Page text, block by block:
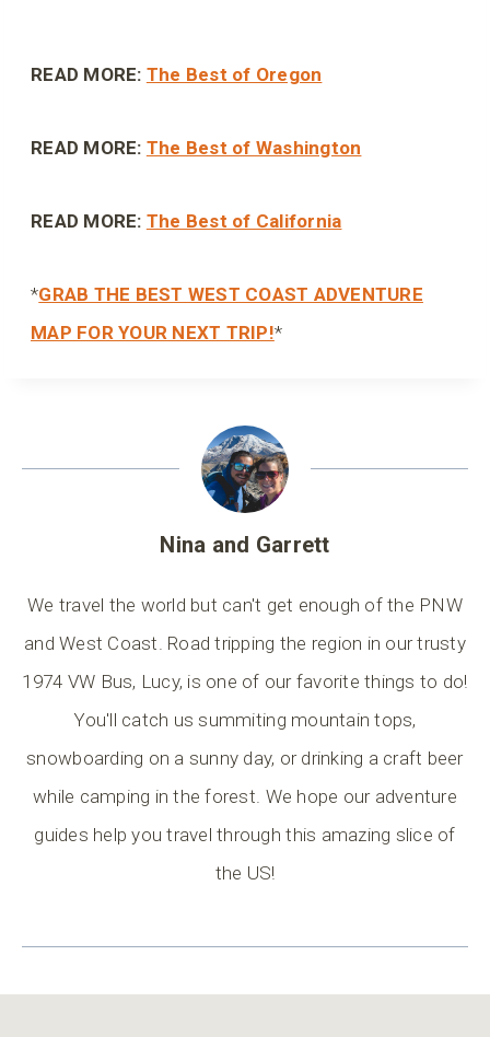
READ MORE: The Best of Oregon
READ MORE: The Best of Washington
READ MORE: The Best of California
*GRAB THE BEST WEST COAST ADVENTURE
MAP FOR YOUR NEXT TRIP!*
Nina and Garrett
We travel the world but can't get enough of the PNW
and West Coast. Road tripping the region in our trusty
1974 VW Bus, Lucy, is one of our favorite things to do!
You'll catch us summiting mountain tops,
snowboarding on a sunny day, or drinking a craft beer
while camping in the forest. We hope our adventure
guides help you travel through this amazing slice of
the US!